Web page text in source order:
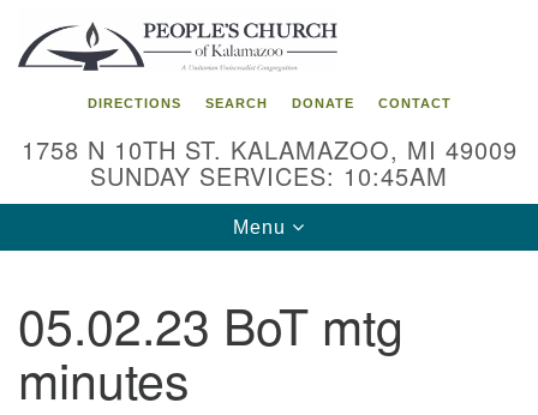
Search
for:
Google
Map
DIRECTIONS SEARCH DONATE CONTACT
1758 N 10TH ST. KALAMAZOO, MI 49009
SUNDAY SERVICES: 10:45AM
Toggle
navigation
Menu
05.02.23 BoT mtg
minutes